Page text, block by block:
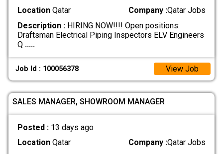
LocationQatar Company :Qatar Jobs
Description :HIRING NOW!!!! Open positions:
Draftsman Electrical Piping Inspectors ELV Engineers
Q .....
Job Id : 100056378 View Job
SALES MANAGER, SHOWROOM MANAGER
Posted : 13 days ago
LocationQatar Company :Qatar Jobs